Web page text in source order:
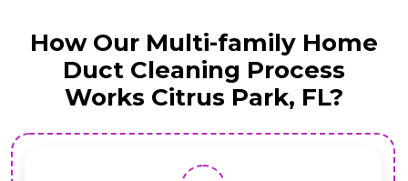
How Our Multi-family Home
Duct Cleaning Process
Works Citrus Park, FL?